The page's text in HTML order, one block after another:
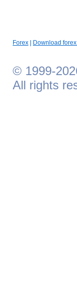
Forex Download
© 1999-
All rights